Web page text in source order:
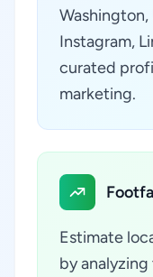
Instagram,
curated
marketing.
Estimate
by